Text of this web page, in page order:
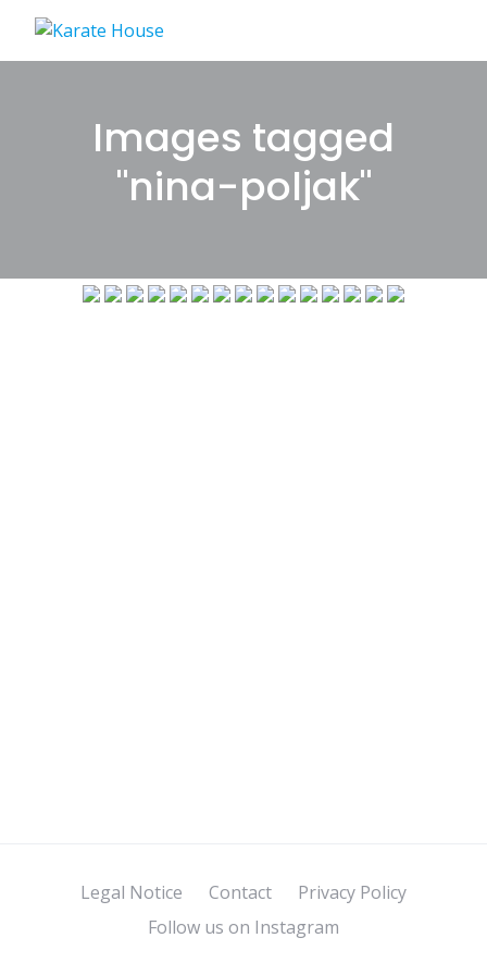
content
Images tagged
"nina-poljak"
Legal Notice Contact
Privacy Policy
Follow us on Instagram